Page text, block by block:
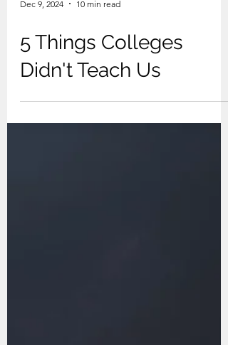
Dec 9, 2024 10 min read
5 Things Colleges
Didn't Teach Us